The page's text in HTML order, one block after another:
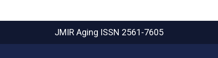
JMIR Aging ISSN 2561-7605